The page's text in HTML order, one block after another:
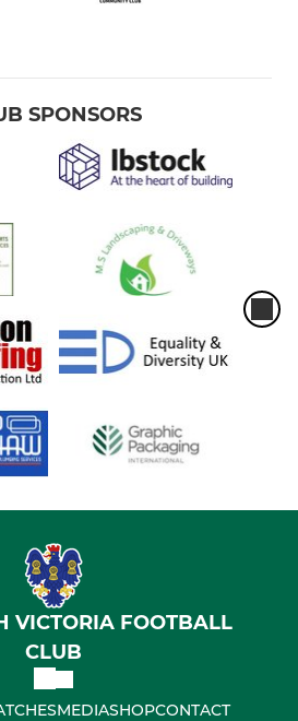
SPONSORS
VICTORIA FOOTBALL
CLUB
MEDIASHOPCONTACT